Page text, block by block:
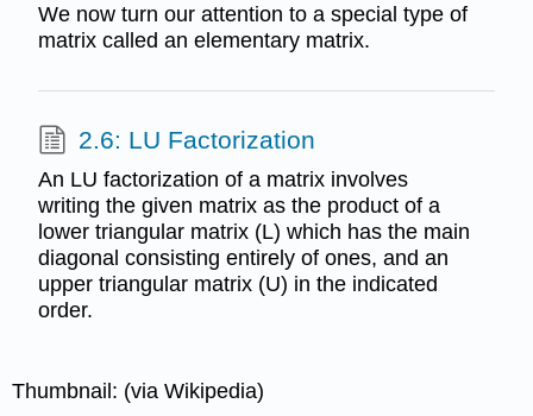
We now turn our attention to a special type of
matrix called an elementary matrix.
2.6: LU Factorization
An LU factorization of a matrix involves
writing the given matrix as the product of a
lower triangular matrix (L) which has the main
diagonal consisting entirely of ones, and an
upper triangular matrix (U) in the indicated
order.
Thumbnail: (via Wikipedia)